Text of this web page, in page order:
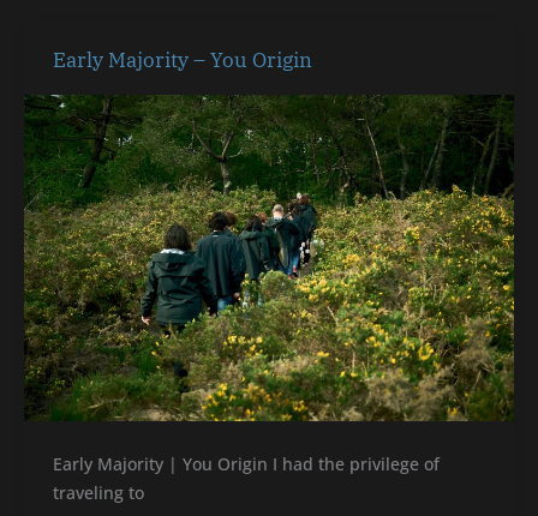
Early Majority – You Origin
Early Majority | You Origin I had the privilege of
traveling to
Early
Majority
–
You
Origin